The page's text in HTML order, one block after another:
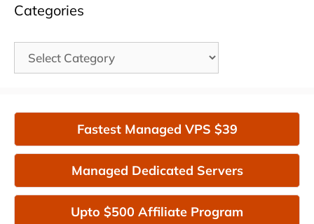
Categories
Categories
Fastest Managed VPS $39
Managed Dedicated Servers
Upto $500 Affiliate Program